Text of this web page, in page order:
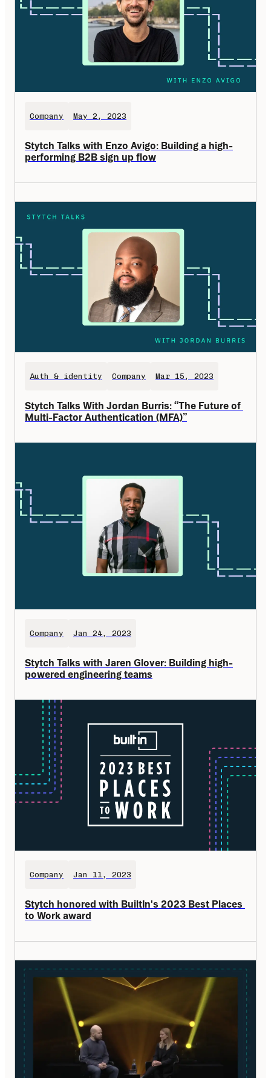
Company May 2, 2023
Stytch Talks with Enzo Avigo: Building a high-
performing B2B sign up flow
Auth & identity Company Mar 15, 2023
Stytch Talks With Jordan Burris: “The Future of
Multi-Factor Authentication (MFA)”
Company Jan 24, 2023
Stytch Talks with Jaren Glover: Building high-
powered engineering teams
Company Jan 11, 2023
Stytch honored with BuiltIn's 2023 Best Places
to Work award